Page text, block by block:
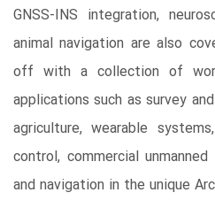
GNSS-INS integration,
animal navigation are also
off with a collection of
applications such as survey
agriculture, wearable
control, commercial
and navigation in the unique